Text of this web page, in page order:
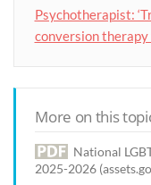
Psychotherapist:
conversion therapy
More on this
National
2025-2026